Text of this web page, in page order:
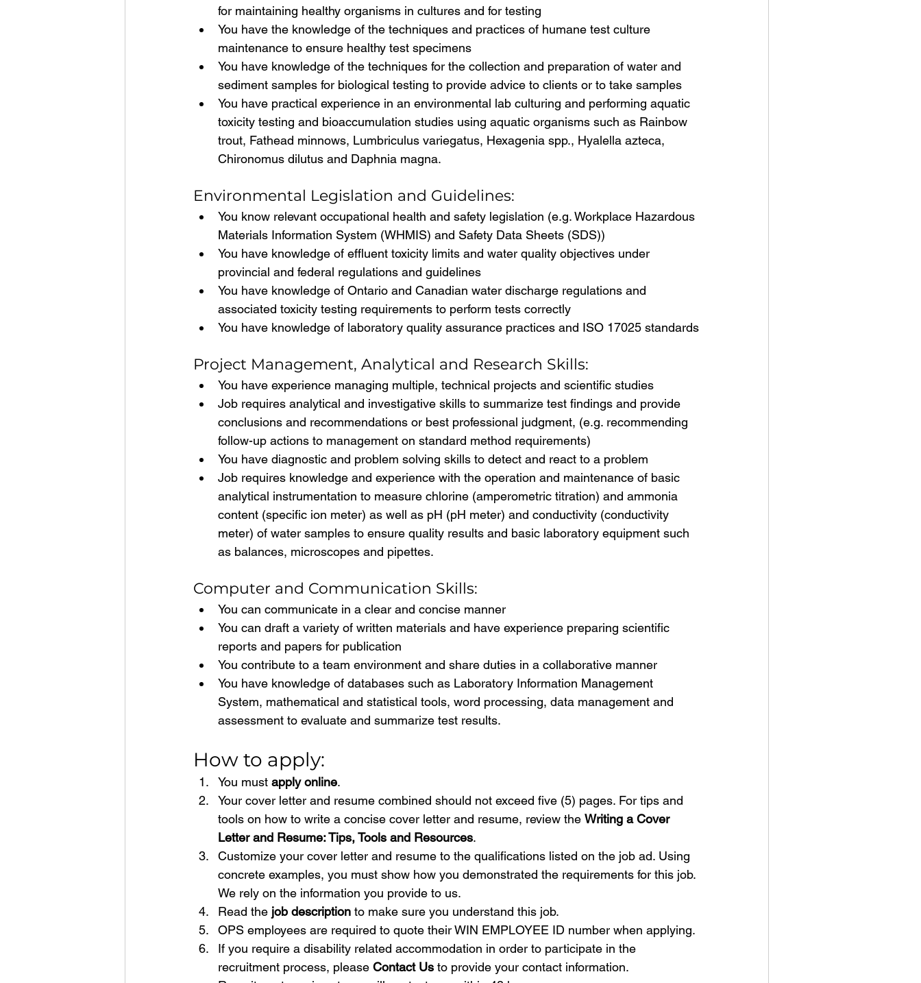
for maintaining healthy organisms in cultures and for testing
You have the knowledge of the techniques and practices of humane test culture
maintenance to ensure healthy test specimens
You have knowledge of the techniques for the collection and preparation of water and
sediment samples for biological testing to provide advice to clients or to take samples
You have practical experience in an environmental lab culturing and performing aquatic
toxicity testing and bioaccumulation studies using aquatic organisms such as Rainbow
trout, Fathead minnows, Lumbriculus variegatus, Hexagenia spp., Hyalella azteca,
Chironomus dilutus and Daphnia magna.
Environmental Legislation and Guidelines:
You know relevant occupational health and safety legislation (e.g. Workplace Hazardous
Materials Information System (WHMIS) and Safety Data Sheets (SDS))
You have knowledge of effluent toxicity limits and water quality objectives under
provincial and federal regulations and guidelines
You have knowledge of Ontario and Canadian water discharge regulations and
associated toxicity testing requirements to perform tests correctly
You have knowledge of laboratory quality assurance practices and ISO 17025 standards
Project Management, Analytical and Research Skills:
You have experience managing multiple, technical projects and scientific studies
Job requires analytical and investigative skills to summarize test findings and provide
conclusions and recommendations or best professional judgment, (e.g. recommending
follow-up actions to management on standard method requirements)
You have diagnostic and problem solving skills to detect and react to a problem
Job requires knowledge and experience with the operation and maintenance of basic
analytical instrumentation to measure chlorine (amperometric titration) and ammonia
content (specific ion meter) as well as pH (pH meter) and conductivity (conductivity
meter) of water samples to ensure quality results and basic laboratory equipment such
as balances, microscopes and pipettes.
Computer and Communication Skills:
You can communicate in a clear and concise manner
You can draft a variety of written materials and have experience preparing scientific
reports and papers for publication
You contribute to a team environment and share duties in a collaborative manner
You have knowledge of databases such as Laboratory Information Management
System, mathematical and statistical tools, word processing, data management and
assessment to evaluate and summarize test results.
How to apply:
You must apply online.
Your cover letter and resume combined should not exceed five (5) pages. For tips and
tools on how to write a concise cover letter and resume, review the Writing a Cover
Letter and Resume: Tips, Tools and Resources.
Customize your cover letter and resume to the qualifications listed on the job ad. Using
concrete examples, you must show how you demonstrated the requirements for this job.
We rely on the information you provide to us.
Read the job description to make sure you understand this job.
OPS employees are required to quote their WIN EMPLOYEE ID number when applying.
If you require a disability related accommodation in order to participate in the
recruitment process, please Contact Us to provide your contact information.